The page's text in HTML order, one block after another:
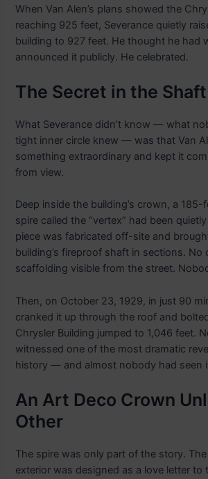
When Van Alen’s plans showed the
reaching 925 feet, Severance quietly
building to 927 feet. He thought he had
announced it publicly. He celebrated.
The Secret in the Shaft
What Severance didn’t know — what
tight inner circle knew — was that Van
something extraordinary and kept it
from view.
Deep inside the building’s crown, a
spire called the “vertex” had been
piece was fabricated off-site and
building’s fireproof shaft in sections. No
scaffolding visible from the street.
Then, on October 23, 1929, in just 90
cranked it up through the roof and
Chrysler Building jumped to 1,046 feet.
witnessed one of the most dramatic
history — and almost nobody had seen
An Art Deco Crown
Other
The spire was only part of the story. The
exterior was designed as a love letter to